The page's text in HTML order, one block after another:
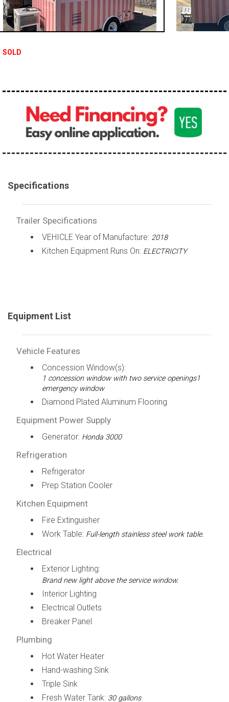
SOLD
Specifications
Trailer Specifications
VEHICLE Year of Manufacture: 2018
Kitchen Equipment Runs On: ELECTRICITY
Equipment List
Vehicle Features
Concession Window(s):
1 concession window with two service openings1
emergency window
Diamond Plated Aluminum Flooring
Equipment Power Supply
Generator: Honda 3000
Refrigeration
Refrigerator
Prep Station Cooler
Kitchen Equipment
Fire Extinguisher
Work Table: Full-length stainless steel work table.
Electrical
Exterior Lighting:
Brand new light above the service window.
Interior Lighting
Electrical Outlets
Breaker Panel
Plumbing
Hot Water Heater
Hand-washing Sink
Triple Sink
Fresh Water Tank: 30 gallons